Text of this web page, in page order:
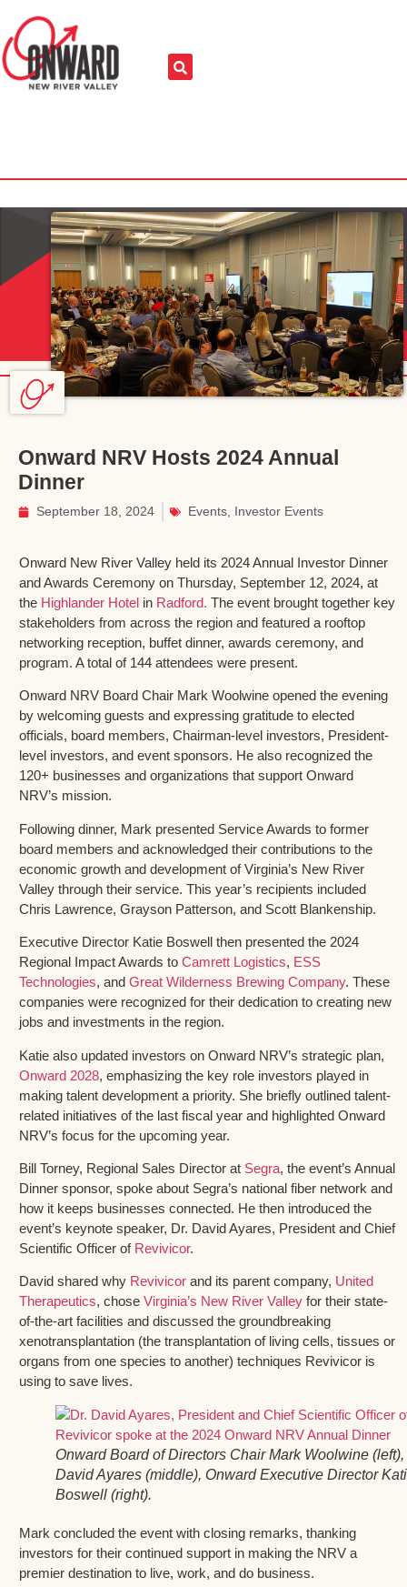
Onward NRV Hosts 2024 Annual
Dinner
September 18, 2024 Events Investor Events
Onward New River Valley held its 2024 Annual Investor Dinner
and Awards Ceremony on Thursday, September 12, 2024, at
the Highlander Hotel in Radford. The event brought together key
stakeholders from across the region and featured a rooftop
networking reception, buffet dinner, awards ceremony, and
program. A total of 144 attendees were present.
Onward NRV Board Chair Mark Woolwine opened the evening
by welcoming guests and expressing gratitude to elected
officials, board members, Chairman-level investors, President-
level investors, and event sponsors. He also recognized the
120+ businesses and organizations that support Onward
NRV’s mission.
Following dinner, Mark presented Service Awards to former
board members and acknowledged their contributions to the
economic growth and development of Virginia’s New River
Valley through their service. This year’s recipients included
Chris Lawrence, Grayson Patterson, and Scott Blankenship.
Executive Director Katie Boswell then presented the 2024
Regional Impact Awards to Camrett Logistics, ESS
Technologies, and Great Wilderness Brewing Company. These
companies were recognized for their dedication to creating new
jobs and investments in the region.
Katie also updated investors on Onward NRV’s strategic plan,
Onward 2028, emphasizing the key role investors played in
making talent development a priority. She briefly outlined talent-
related initiatives of the last fiscal year and highlighted Onward
NRV’s focus for the upcoming year.
Bill Torney, Regional Sales Director at Segra, the event’s Annual
Dinner sponsor, spoke about Segra’s national fiber network and
how it keeps businesses connected. He then introduced the
event’s keynote speaker, Dr. David Ayares, President and Chief
Scientific Officer of Revivicor.
David shared why Revivicor and its parent company, United
Therapeutics, chose Virginia’s New River Valley for their state-
of-the-art facilities and discussed the groundbreaking
xenotransplantation (the transplantation of living cells, tissues or
organs from one species to another) techniques Revivicor is
using to save lives.
Onward Board of Directors Chair Mark Woolwine (left),
David Ayares (middle), Onward Executive Director
Boswell (right).
Mark concluded the event with closing remarks, thanking
investors for their continued support in making the NRV a
premier destination to live, work, and do business.